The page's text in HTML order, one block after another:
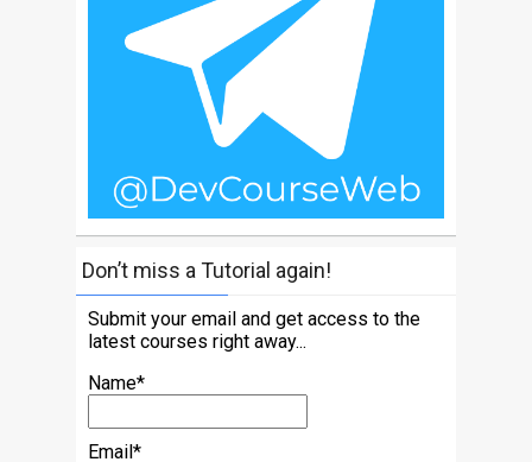
Don’t miss a Tutorial again!
Submit your email and get access to the
latest courses right away...
Name*
Email*